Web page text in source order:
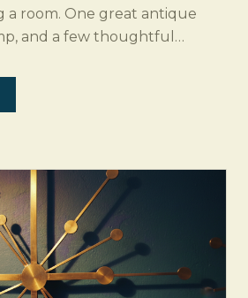
room. One great antique
and a few thoughtful